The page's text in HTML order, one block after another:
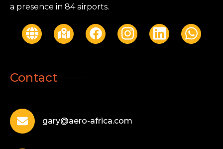
a presence in 84 airports.
Contact
gary@aero-africa.com